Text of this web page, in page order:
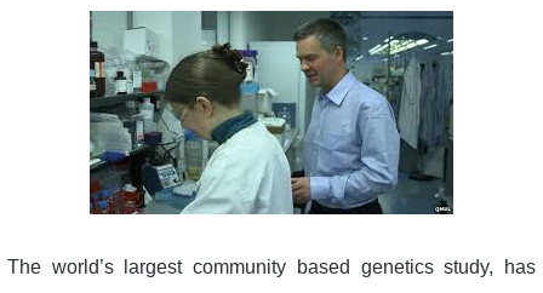
The world’s largest community based genetics study, has